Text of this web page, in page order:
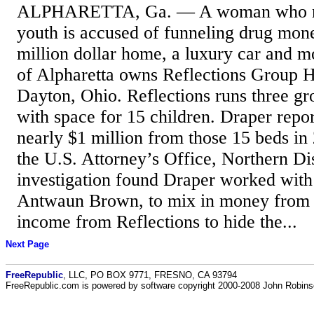
ALPHARETTA, Ga. — A woman who
youth is accused of funneling drug
million dollar home, a luxury car and
of Alpharetta owns Reflections Group
Dayton, Ohio. Reflections runs three
with space for 15 children. Draper
nearly $1 million from those 15 beds in
the U.S. Attorney’s Office, Northern
investigation found Draper worked
Antwaun Brown, to mix in money
income from Reflections to hide the...
Next Page
FreeRepublic , LLC, PO BOX 9771, FRESNO, CA 93794
FreeRepublic.com is powered by software copyright 2000-2008 John